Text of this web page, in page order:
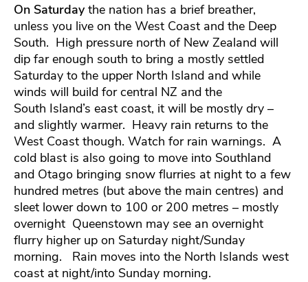
On Saturdaythe nation has a brief breather,
unless you live on the West Coast and the Deep
South. High pressure north of New Zealand will
dip far enough south to bring a mostly settled
Saturday to the upper North Island and while
winds will build for central NZ and the
South Island’s east coast, it will be mostly dry –
and slightly warmer. Heavy rain returns to the
West Coast though. Watch for rain warnings. A
cold blast is also going to move into Southland
and Otago bringing snow flurries at night to a few
hundred metres (but above the main centres) and
sleet lower down to 100 or 200 metres – mostly
overnight Queenstown may see an overnight
flurry higher up on Saturday night/Sunday
morning. Rain moves into the North Islands west
coast at night/into Sunday morning.